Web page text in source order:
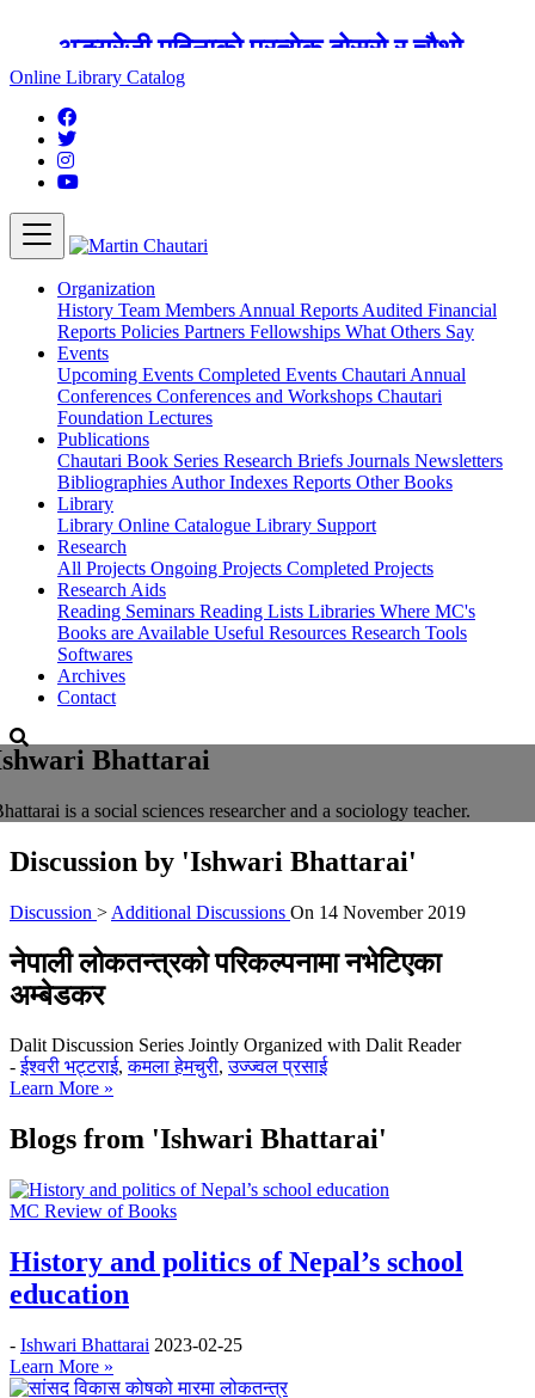
अङ्ग्रेजी महिनाको प्रत्येक दोस्रो र चौथो
शुक्रबार मार्टिन चौतारी र यसको पुस्तकालय
बन्द रहने छ ।
Online Library Catalog
Organization
History Team Members Annual Reports Audited Financial
Reports Policies Partners Fellowships What Others Say
Events
Upcoming Events Completed Events Chautari Annual
Conferences Conferences and Workshops Chautari
Foundation Lectures
Publications
Chautari Book Series Research Briefs Journals Newsletters
Bibliographies Author Indexes Reports Other Books
Library
Library Online Catalogue Library Support
Research
All Projects Ongoing Projects Completed Projects
Research Aids
Reading Seminars Reading Lists Libraries Where MC's
Books are Available Useful Resources Research Tools
Softwares
Archives
Contact
Bhattarai
is a social sciences researcher and a sociology teacher.
Discussion by 'Ishwari Bhattarai'
Discussion > Additional Discussions On 14 November 2019
नेपाली लोकतन्त्रको परिकल्पनामा नभेटिएका
अम्बेडकर
Dalit Discussion Series Jointly Organized with Dalit Reader
-ईश्वरी भट्टराई,कमला हेमचुरी,उज्ज्वल प्रसाई
Learn More »
Blogs from 'Ishwari Bhattarai'
MC Review of Books
History and politics of Nepal’s school
education
- Ishwari Bhattarai 2023-02-25
Learn More »